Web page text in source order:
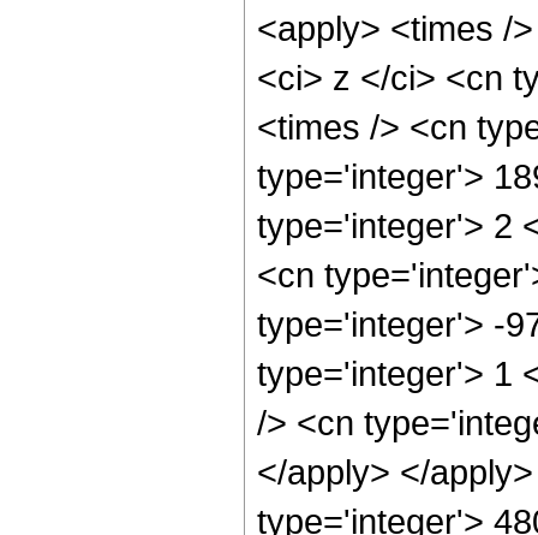
<apply> <times /
<ci> z </ci> <cn
<times /> <cn
type='integer'>
type='integer'> 2
<cn
type='integer'> -
type='integer'> 1
/> <cn
</apply> </
type='integer'>